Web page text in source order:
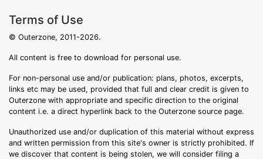
Terms of Use
© Outerzone, 2011-2026.
All content is free to download for personal use.
For non-personal use and/or publication: plans, photos, excerpts,
links etc may be used, provided that full and clear credit is given to
Outerzone with appropriate and specific direction to the original
content i.e. a direct hyperlink back to the Outerzone source page.
Unauthorized use and/or duplication of this material without express
and written permission from this site's owner is strictly prohibited. If
we discover that content is being stolen, we will consider filing a